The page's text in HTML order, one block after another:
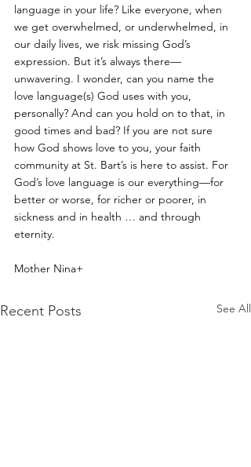
language in your life? Like everyone, when
we get overwhelmed, or underwhelmed, in
our daily lives, we risk missing God’s
expression. But it’s always there—
unwavering. I wonder, can you name the
love language(s) God uses with you,
personally? And can you hold on to that, in
good times and bad? If you are not sure
how God shows love to you, your faith
community at St. Bart’s is here to assist. For
God’s love language is our everything—for
better or worse, for richer or poorer, in
sickness and in health … and through
eternity.
Mother Nina+
Recent Posts See All